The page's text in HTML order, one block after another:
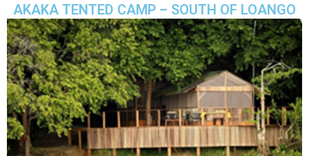
AKAKA TENTED CAMP – SOUTH OF LOANGO